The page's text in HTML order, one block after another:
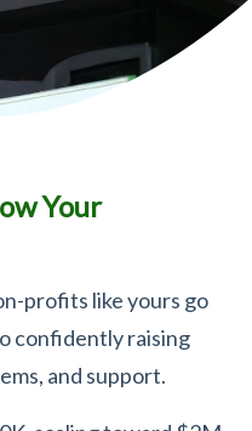
Your
profits like yours go
confidently raising
and support.